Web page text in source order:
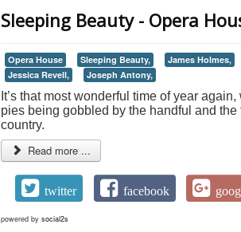
Sleeping Beauty - Opera
Opera House Sleeping Beauty, James Holmes,
Jessica Revell,
Joseph Antony,
It’s that most wonderful time of year
pies being gobbled by the handful and
country.
Read more ...
twitter facebook
powered by social2s